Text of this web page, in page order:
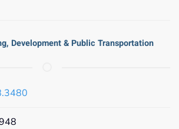
Development & Public Transportation